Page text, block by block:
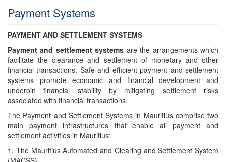
Payment Systems
PAYMENT AND SETTLEMENT SYSTEMS
Payment and settlement systems are the arrangements which
facilitate the clearance and settlement of monetary and other
financial transactions. Safe and efficient payment and settlement
systems promote economic and financial development and
underpin financial stability by mitigating settlement risks
associated with financial transactions.
The Payment and Settlement Systems in Mauritius comprise two
main payment infrastructures that enable all payment and
settlement activities in Mauritius:
1. The Mauritius Automated and Clearing and Settlement System